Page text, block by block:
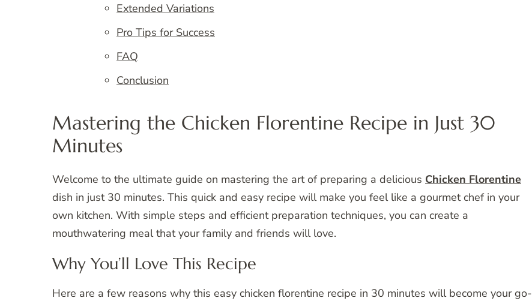
Extended Variations
Pro Tips for Success
FAQ
Conclusion
Mastering the Chicken Florentine Recipe in Just 30
Minutes
Welcome to the ultimate guide on mastering the art of preparing a delicious Chicken Florentine
dish in just 30 minutes. This quick and easy recipe will make you feel like a gourmet chef in your
own kitchen. With simple steps and efficient preparation techniques, you can create a
mouthwatering meal that your family and friends will love.
Why You’ll Love This Recipe
Here are a few reasons why this easy chicken florentine recipe in 30 minutes will become your go-